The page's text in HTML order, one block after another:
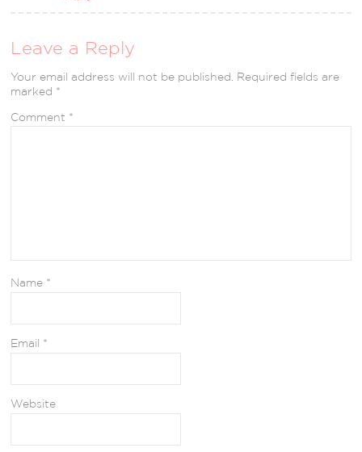
Leave a Reply
Your email address will not be published. Required fields are
marked *
Comment *
Name *
Email *
Website